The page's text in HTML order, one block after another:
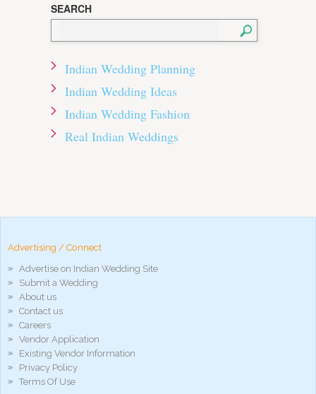
SEARCH
Indian Wedding Planning
Indian Wedding Ideas
Indian Wedding Fashion
Real Indian Weddings
Advertising / Connect
Advertise on Indian Wedding Site
Submit a Wedding
About us
Contact us
Careers
Vendor Application
Existing Vendor Information
Privacy Policy
Terms Of Use
porn
arab
porn
violetporno
porn
videos
porno
gratis
xxxdesi
hd
xxx